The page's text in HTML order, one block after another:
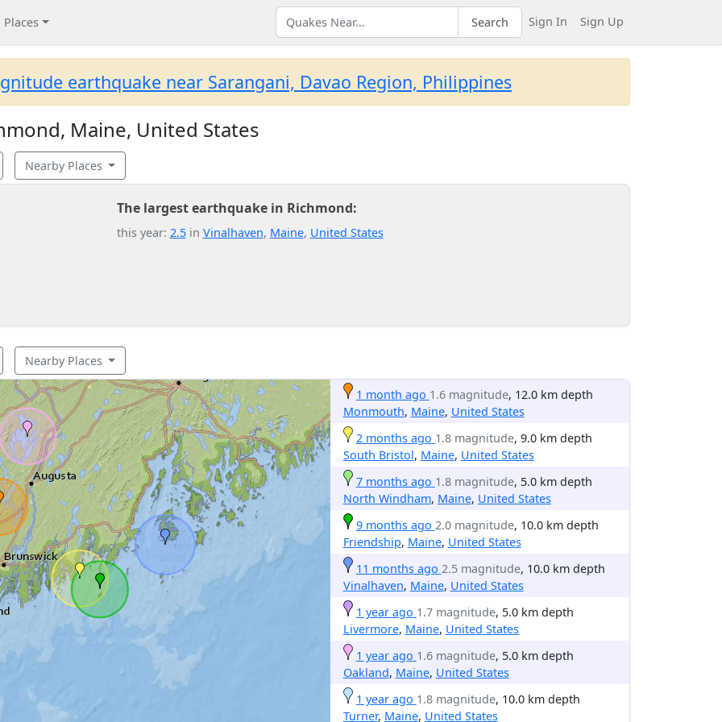
Places Search Sign In Sign Up
earthquake near Sarangani, Davao Region, Philippines
Maine, United States
Nearby Places
The largest earthquake in Richmond:
this year: 2.5in Vinalhaven, Maine, United States
Nearby Places
1 month ago 1.6 magnitude, 12.0 km depth
Monmouth, Maine, United States
2 months ago 1.8 magnitude, 9.0 km depth
South Bristol, Maine, United States
7 months ago 1.8 magnitude, 5.0 km depth
North Windham, Maine, United States
9 months ago 2.0 magnitude, 10.0 km depth
Friendship, Maine, United States
11 months ago 2.5 magnitude, 10.0 km depth
Vinalhaven, Maine, United States
1 year ago 1.7 magnitude, 5.0 km depth
Livermore, Maine, United States
1 year ago 1.6 magnitude, 5.0 km depth
Oakland, Maine, United States
1 year ago 1.8 magnitude, 10.0 km depth
Turner, Maine, United States